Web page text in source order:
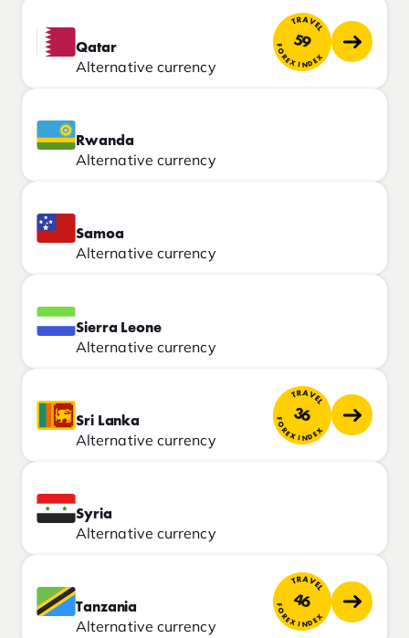
Qatar
Alternative currency
TRAVEL
59
FOREX INDEX
Rwanda
Alternative currency
Samoa
Alternative currency
Sierra Leone
Alternative currency
Sri Lanka
Alternative currency
TRAVEL
36
FOREX INDEX
Syria
Alternative currency
Tanzania
Alternative currency
TRAVEL
46
FOREX INDEX